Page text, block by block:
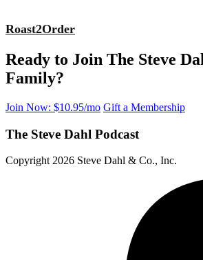
Roast2Order
Ready to Join The Steve
Family?
Join Now: $10.95/mo Gift a Membership
The Steve Dahl Podcast
Copyright 2026 Steve Dahl & Co., Inc.